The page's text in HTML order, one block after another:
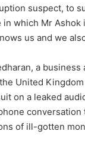
suspect, to
in which Mr
us and we
a
United
on a leaked
conversation
of ill-gotten